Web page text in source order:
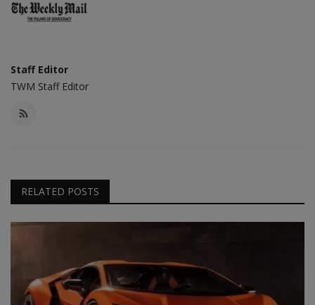
Staff Editor
TWM Staff Editor
RELATED POSTS